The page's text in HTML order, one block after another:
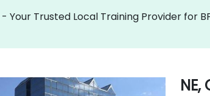
Your Trusted Local Training Provider for